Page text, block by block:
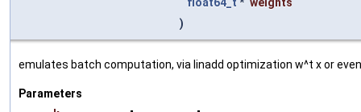
)
emulates batch computation, via linadd optimization w^t x or
Parameters